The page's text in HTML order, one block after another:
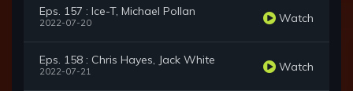
Eps. 157 : Ice-T, Michael Pollan
2022-07-20 Watch
Eps. 158 : Chris Hayes, Jack White
2022-07-21 Watch